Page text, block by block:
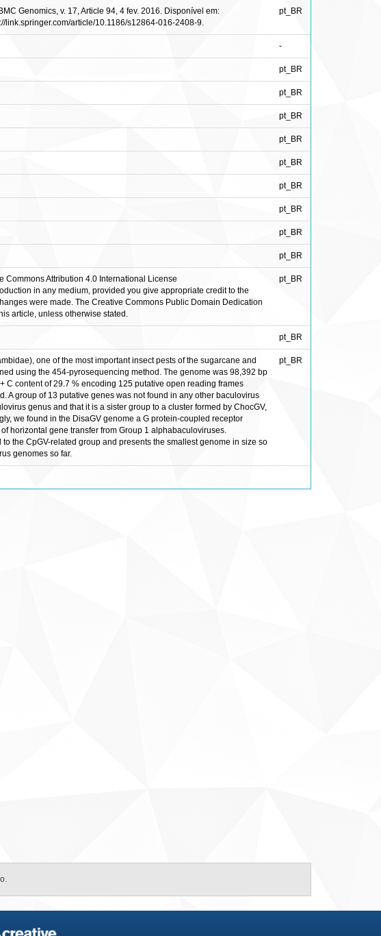
Genomics, v. 17, Article 94, 4 fev. 2016. Disponível em:
link.springer.com/article/10.1186/s12864-016-2408-9.
pt_BR
-
pt_BR
pt_BR
pt_BR
pt_BR
pt_BR
pt_BR
pt_BR
pt_BR
pt_BR
Commons Attribution 4.0 International License
in any medium, provided you give appropriate credit to the
were made. The Creative Commons Public Domain Dedication
article, unless otherwise stated.
pt_BR
pt_BR
one of the most important insect pests of the sugarcane and
using the 454-pyrosequencing method. The genome was 98,392 bp
C content of 29.7 % encoding 125 putative open reading frames
A group of 13 putative genes was not found in any other baculovirus
genus and that it is a sister group to a cluster formed by ChocGV,
we found in the DisaGV genome a G protein-coupled receptor
horizontal gene transfer from Group 1 alphabaculoviruses.
the CpGV-related group and presents the smallest genome in size so
genomes so far.
pt_BR